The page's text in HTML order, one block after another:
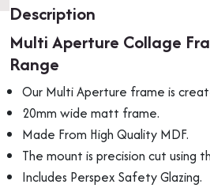
Multi Photo Frames
Memorabilia
Frame
7x5"
Photos
From
Our
Budget
Range
quantity
Description
Multi Aperture Collage
Range
Our Multi Aperture frame is
20mm wide matt frame.
Made From High Quality MDF.
The mount is precision cut
Includes Perspex Safety Glazing.